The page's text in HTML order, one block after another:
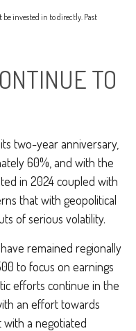
be invested in to directly. Past
TO
two-year anniversary,
60%, and with the
in 2024 coupled with
that with geopolitical
of serious volatility.
remained regionally
to focus on earnings
efforts continue in the
an effort towards
with a negotiated